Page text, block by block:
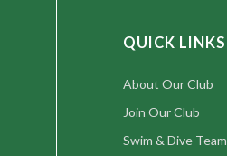
QUICK LINKS
About Our Club
Join Our Club
Swim & Dive Team